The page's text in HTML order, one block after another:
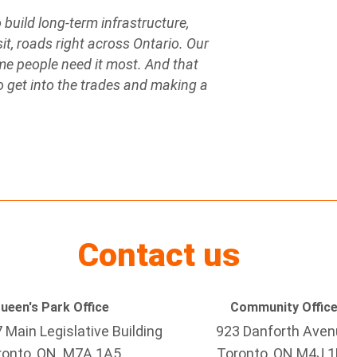
build long-term infrastructure,
roads right across Ontario. Our
people need it most. And that
into the trades and making a
Contact us
Park Office
Main Legislative Building
ON M7A 1A5
Community Office
923 Danforth
Toronto, ON M4J